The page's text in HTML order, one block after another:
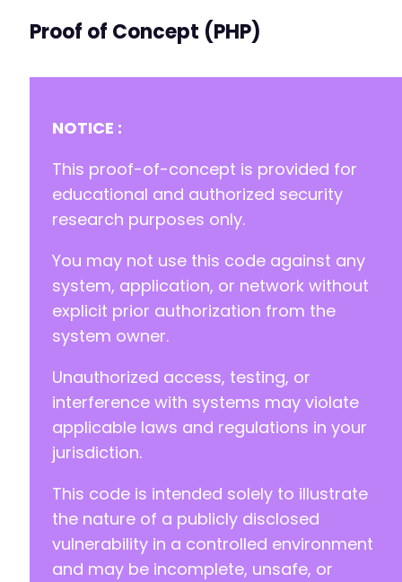
Proof of Concept (PHP)
NOTICE :
This proof-of-concept is provided for
educational and authorized security
research purposes only.
You may not use this code against any
system, application, or network without
explicit prior authorization from the
system owner.
Unauthorized access, testing, or
interference with systems may violate
applicable laws and regulations in your
jurisdiction.
This code is intended solely to illustrate
the nature of a publicly disclosed
vulnerability in a controlled environment
and may be incomplete, unsafe, or